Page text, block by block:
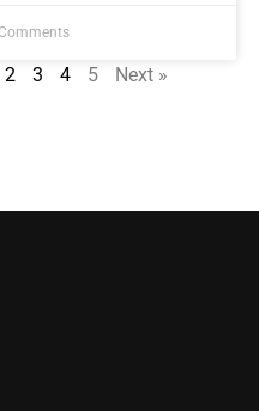
2 3 4 5 Next »